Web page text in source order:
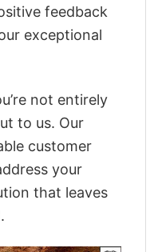
feedback
exceptional
not entirely
to us. Our
customer
your
that leaves